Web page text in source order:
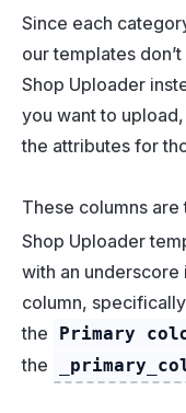
Since each
our templates
Shop Uploader
you want to
the attributes for
These columns are
Shop Uploader
with an underscore
column,
the
Primary
the